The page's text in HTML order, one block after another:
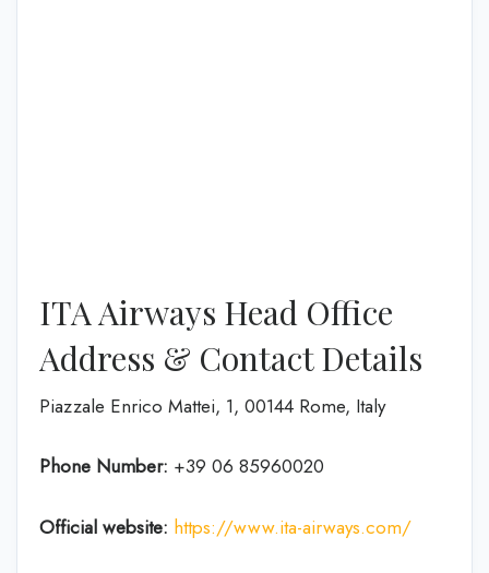
ITA Airways Head Office
Address & Contact Details
Piazzale Enrico Mattei, 1, 00144 Rome, Italy
Phone Number: +39 06 85960020
Official website: https://www.ita-airways.com/